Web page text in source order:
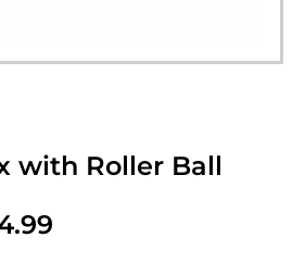
with Roller Ball